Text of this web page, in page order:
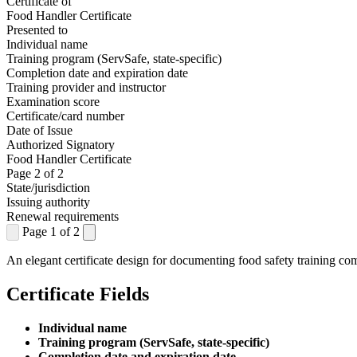
Food Handler Certificate
Presented to
Individual name
Training program (ServSafe, state-specific)
Completion date and expiration date
Training provider and instructor
Examination score
Certificate/card number
Date of Issue
Authorized Signatory
Food Handler Certificate
Page 2 of 2
State/jurisdiction
Issuing authority
Renewal requirements
Page 1 of 2
An elegant certificate design for documenting food safety training
Certificate Fields
Individual name
Training program (ServSafe, state-specific)